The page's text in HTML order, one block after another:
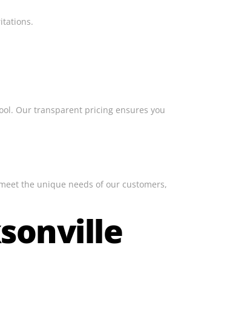
Our transparent pricing ensures you
the unique needs of our customers,